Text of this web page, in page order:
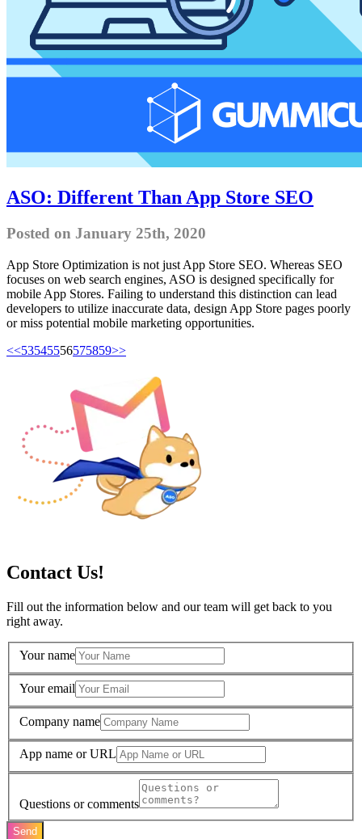
ASO: Different Than App Store SEO
Posted on January 25th, 2020
App Store Optimization is not just App Store SEO. Whereas SEO
focuses on web search engines, ASO is designed specifically for
mobile App Stores. Failing to understand this distinction can lead
developers to utilize inaccurate data, design App Store pages poorly
or miss potential mobile marketing opportunities.
<<53545556575859>>
Contact Us!
Fill out the information below and our team will get back to you
right away.
Your name
Your email
Company name
App name or URL
Questions or comments
Send